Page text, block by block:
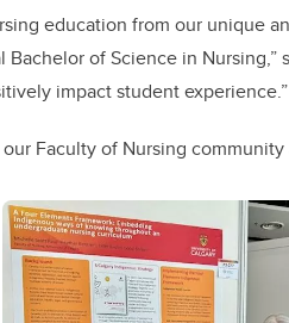
education from our unique
of Science in Nursing,”
impact student experience.”
Faculty of Nursing community